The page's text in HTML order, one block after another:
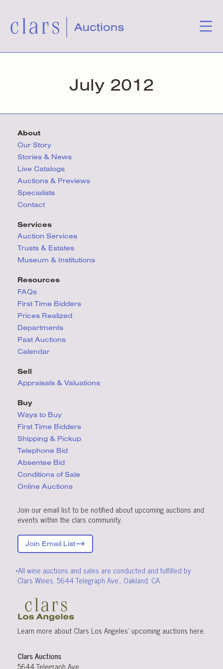
July 2012
About
Our Story
Stories & News
Live Catalogs
Auctions & Previews
Specialists
Contact
Services
Auction Services
Trusts & Estates
Museum & Institutions
Resources
FAQs
First Time Bidders
Prices Realized
Departments
Past Auctions
Calendar
Sell
Appraisals & Valuations
Buy
Ways to Buy
First Time Bidders
Shipping & Pickup
Telephone Bid
Absentee Bid
Conditions of Sale
Online Auctions
Join our email list to be notified about upcoming auctions and
events within the clars community.
Join Email List
*All wine auctions and sales are conducted and fulfilled by
Clars Wines, 5644 Telegraph Ave., Oakland, CA.
Learn more about Clars Los Angeles’ upcoming auctions here.
Clars Auctions
5644 Telegraph Ave.